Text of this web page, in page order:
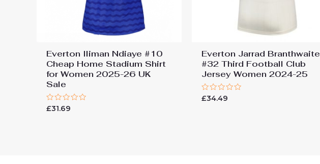
Everton Iliman Ndiaye #10
Cheap Home Stadium Shirt
for Women 2025-26 UK
Sale
Rated
£31.69
Everton Jarrad Branthwaite
#32 Third Football Club
Jersey Women 2024-25
Rated
£34.49